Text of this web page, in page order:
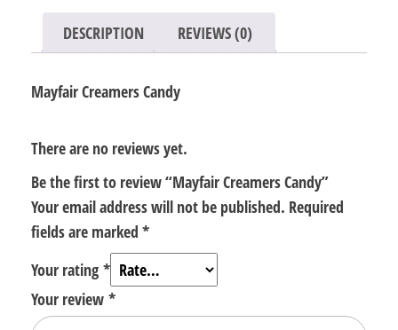
DESCRIPTION REVIEWS (0)
Mayfair Creamers Candy
There are no reviews yet.
Be the first to review “Mayfair Creamers Candy”
Your email address will not be published. Required
fields are marked *
Your rating *
Your review *